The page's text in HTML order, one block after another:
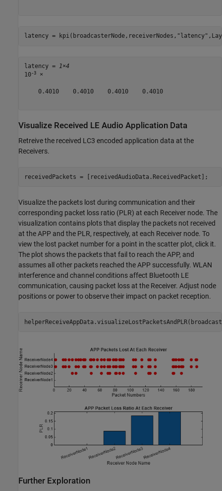
latency = kpi(broadcasterNode,receiverNodes, "latency"
latency = 1×4
10-3 ×
    0.4010    0.4010    0.4010    0.4010
Visualize Received LE Audio Application Data
Retreive the received LC3 encoded application data at the
Receivers.
receivedPackets = [receivedAudioData.ReceivedPacket];
Visualize the packets lost during communication and their
corresponding packet loss ratio (PLR) at each Receiver node. The
visualization contains plots that display the packets not received
at the APP and the PLR, respectively, at each Receiver node. To
view the lost packet number for a point in the scatter plot, click it.
The plot shows the packets that fail to reach the APP, and
assumes all other packets reached the APP successfully. WLAN
interference and channel conditions affect Bluetooth LE
communication, causing packet loss at the Receiver. Adjust node
positions or power to observe their impact on packet reception.
Further Exploration